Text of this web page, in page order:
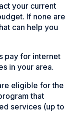
your current
If none are
can help you
pay for internet
in your area.
eligible for the
that
services (up to